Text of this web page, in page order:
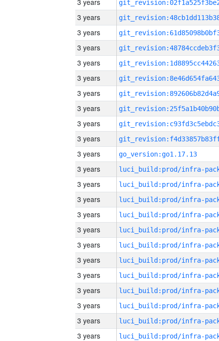
3 years
3 years
3 years
3 years
3 years
3 years
3 years
3 years
3 years
3 years
3 years
go_version:go1.17.13
3 years
3 years
3 years
3 years
3 years
3 years
3 years
3 years
3 years
3 years
3 years
3 years